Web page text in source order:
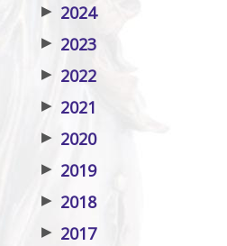
▶ 2024
▶ 2023
▶ 2022
▶ 2021
▶ 2020
▶ 2019
▶ 2018
▶ 2017